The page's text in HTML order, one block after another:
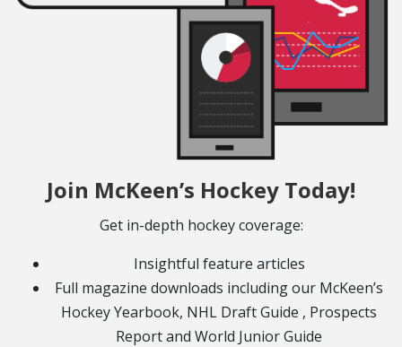
Join McKeen’s Hockey Today!
Get in-depth hockey coverage:
Insightful feature articles
Full magazine downloads including our McKeen’s
Hockey Yearbook, NHL Draft Guide , Prospects
Report and World Junior Guide